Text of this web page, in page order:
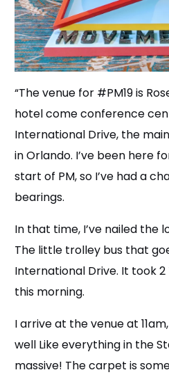
“The venue for #PM19 is
hotel come conference
International Drive, the
in Orlando. I’ve been here
start of PM, so I’ve had a
bearings.
In that time, I’ve nailed the
The little trolley bus that
International Drive. It took
this morning.
I arrive at the venue at
well Like everything in the
massive! The carpet is